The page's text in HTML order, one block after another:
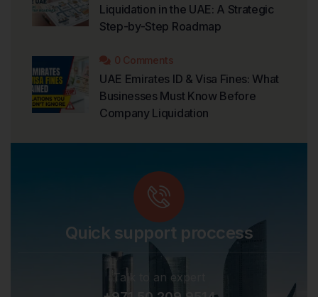
Liquidation in the UAE: A Strategic
Step-by-Step Roadmap
0 Comments
UAE Emirates ID & Visa Fines: What
Businesses Must Know Before
Company Liquidation
Quick support proccess
Talk to an expert